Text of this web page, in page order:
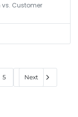
vs. Customer
5 Next